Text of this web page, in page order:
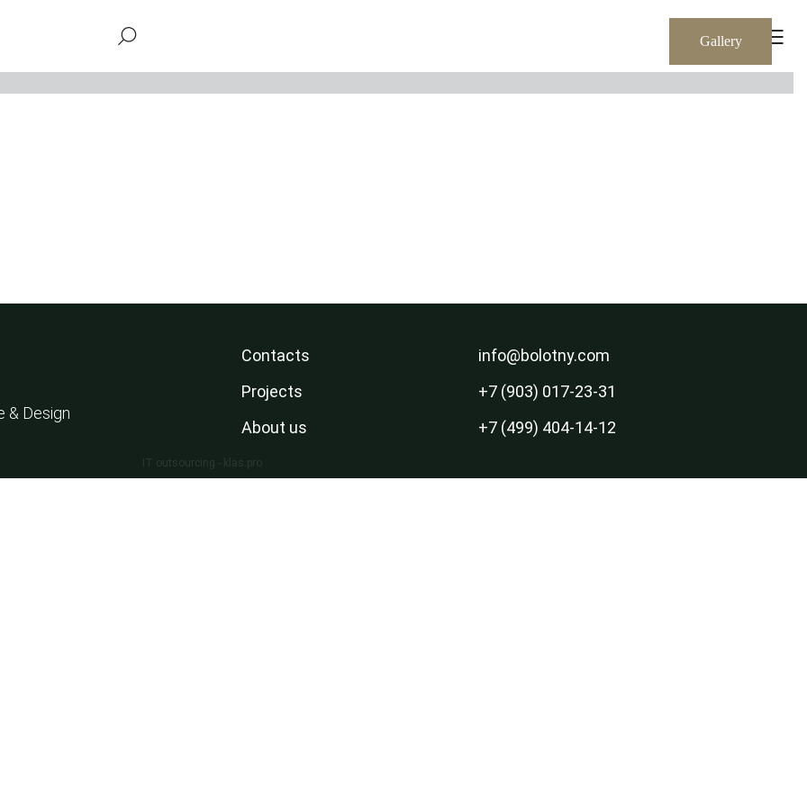
RU EN
Gallery
& Design
Contacts
Projects
About us
info@bolotny.com
+7 (903) 017-23-31
+7 (499) 404-14-12